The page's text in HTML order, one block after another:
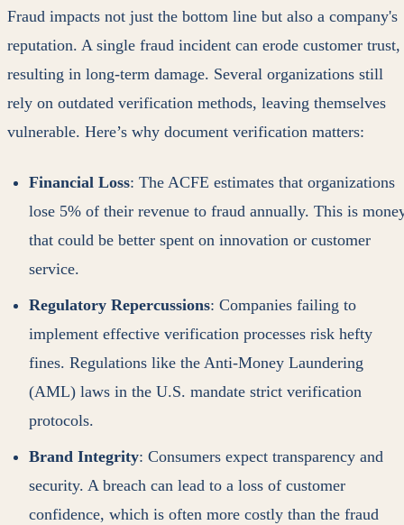
Fraud impacts not just the bottom line but also a company's
reputation. A single fraud incident can erode customer trust,
resulting in long-term damage. Several organizations still
rely on outdated verification methods, leaving themselves
vulnerable. Here’s why document verification matters:
Financial Loss: The ACFE estimates that organizations
lose 5% of their revenue to fraud annually. This is
that could be better spent on innovation or customer
service.
Regulatory Repercussions: Companies failing to
implement effective verification processes risk hefty
fines. Regulations like the Anti-Money Laundering
(AML) laws in the U.S. mandate strict verification
protocols.
Brand Integrity: Consumers expect transparency and
security. A breach can lead to a loss of customer
confidence, which is often more costly than the fraud